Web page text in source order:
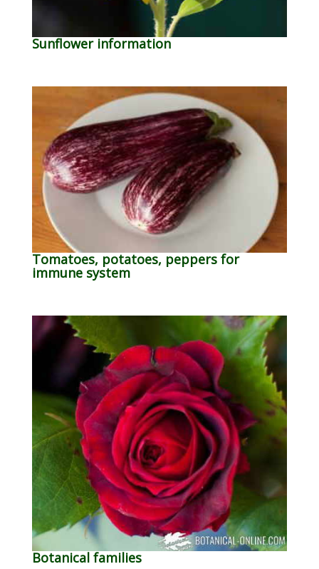
Sunflower information
Tomatoes, potatoes, peppers for
immune system
Botanical families